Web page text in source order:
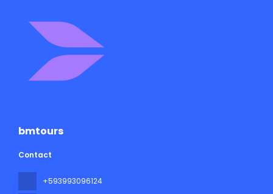
bmtours
Contact
+593993096124